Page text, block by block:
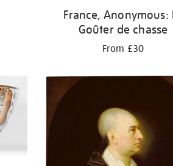
France, Anonymous:
Goûter de chasse
From £30